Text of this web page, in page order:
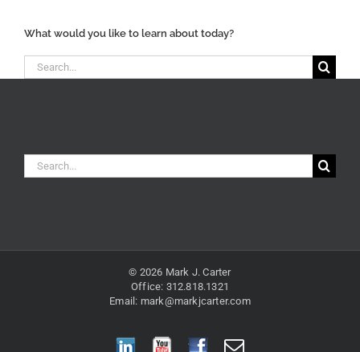
What would you like to learn about today?
Search
for:
Search
for:
© 2026 Mark J. Carter
Office: 312.818.1321
Email: mark@markjcarter.com
LinkedInYouTube
FacebookEmail